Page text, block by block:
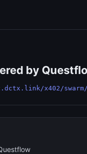
by
x402/swarm/